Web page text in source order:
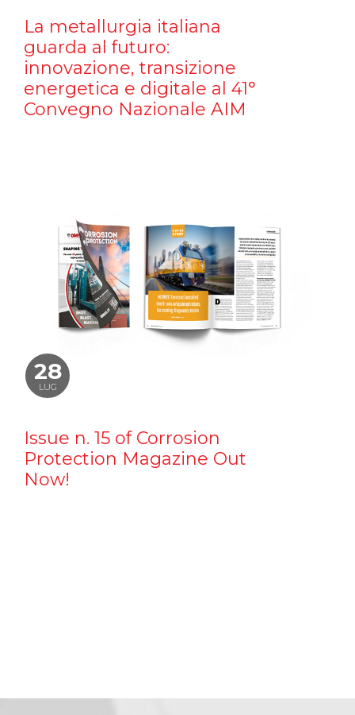
La metallurgia italiana
guarda al futuro:
innovazione, transizione
energetica e digitale al 41°
Convegno Nazionale AIM
28
LUG
Issue n. 15 of Corrosion
Protection Magazine Out
Now!